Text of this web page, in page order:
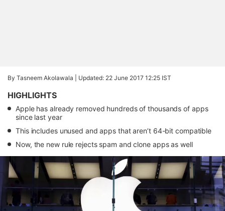
By Tasneem Akolawala | Updated: 22 June 2017 12:25 IST
HIGHLIGHTS
Apple has already removed hundreds of thousands of apps
since last year
This includes unused and apps that aren’t 64-bit compatible
Now, the new rule rejects spam and clone apps as well